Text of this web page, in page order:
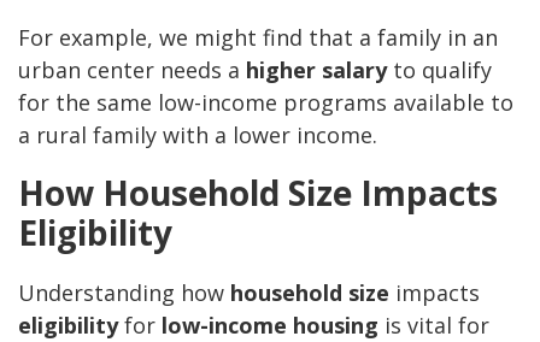
For example, we might find that a family in an
urban center needs a higher salaryto qualify
for the same low-income programs available to
a rural family with a lower income.
How Household Size Impacts
Eligibility
Understanding how household size impacts
eligibilityfor low-income housing is vital for